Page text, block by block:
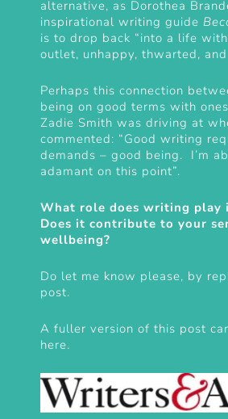
alternative, as Dorothea
inspirational writing guide
is to drop back “into a life
outlet, unhappy, thwarted, and
Perhaps this connection
being on good terms with
Zadie Smith was driving at
commented: “Good writing
demands – good being. I’m
adamant on this point”.
What role does writing play
Does it contribute to your
wellbeing?
Do let me know please, by
post.
A fuller version of this post
here.